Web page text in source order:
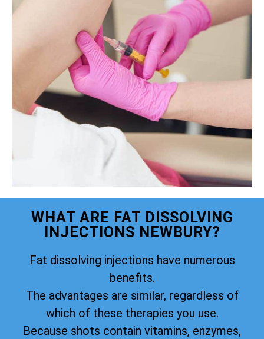
WHAT ARE FAT DISSOLVING
INJECTIONS NEWBURY?
Fat dissolving injections have numerous
benefits.
The advantages are similar, regardless of
which of these therapies you use.
Because shots contain vitamins, enzymes,